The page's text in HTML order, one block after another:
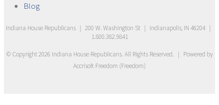
Blog
Indiana House Republicans | 200 W. Washington St | Indianapolis, IN 46204 |
1.800.382.9841
© Copyright2026 Indiana House Republicans. All Rights Reserved. | Powered by
Accrisoft Freedom (Freedom)